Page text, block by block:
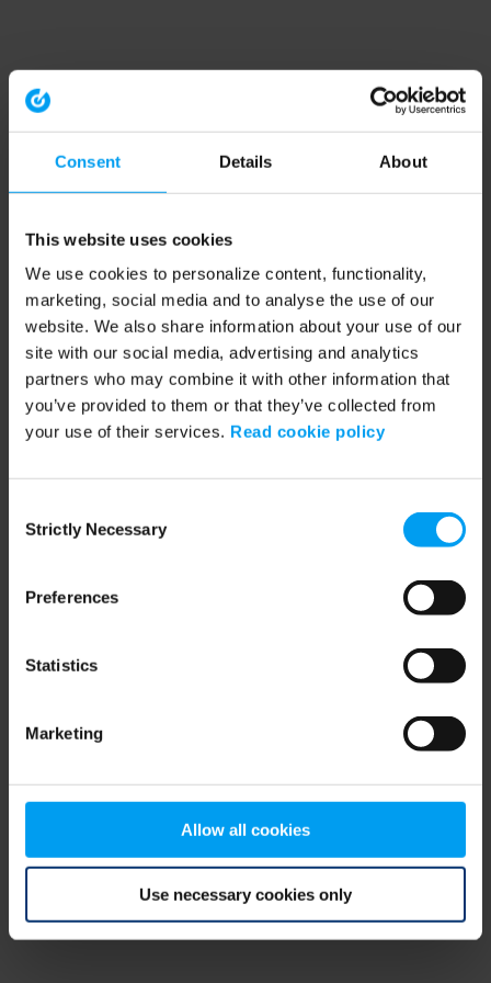
Consent Details About
This website uses cookies
We use cookies to personalize content, functionality,
marketing, social media and to analyse the use of our
website. We also share information about your use of our
site with our social media, advertising and analytics
partners who may combine it with other information that
you’ve provided to them or that they’ve collected from
your use of their services. Read cookie policy
Selection
Strictly Necessary
Preferences
Statistics
Marketing
Allow all cookies
Use necessary cookies only